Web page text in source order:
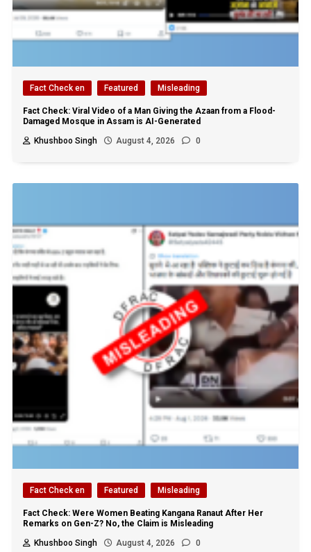
Fact Check en Featured Misleading
Fact Check: Viral Video of a Man Giving the Azaan from a Flood-
Damaged Mosque in Assam is AI-Generated
Khushboo Singh
August 4, 2026 0
Fact Check en Featured Misleading
Fact Check: Were Women Beating Kangana Ranaut After Her
Remarks on Gen-Z? No, the Claim is Misleading
Khushboo Singh
August 4, 2026 0